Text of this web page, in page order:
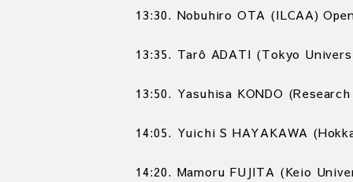
13:30. Nobuhiro OTA (ILCAA)
13:35. Tarô ADATI (Tokyo
13:50. Yasuhisa KONDO
14:05. Yuichi S HAYAKAWA
14:20. Mamoru FUJITA (Keio